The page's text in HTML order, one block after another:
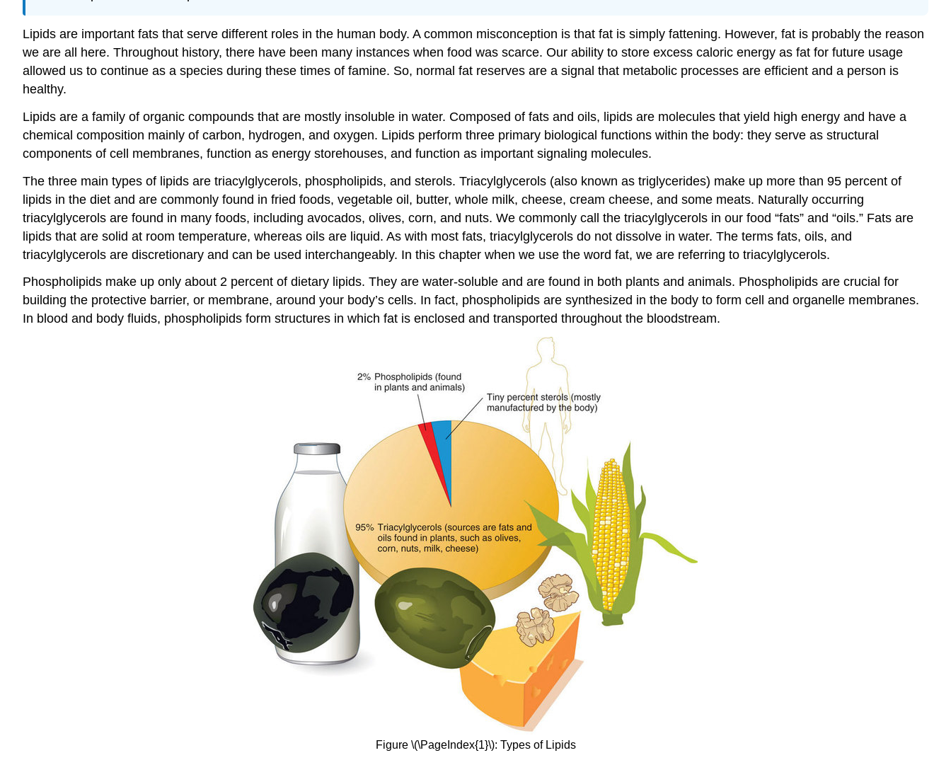
Lipids are important fats that serve different roles in the human body. A common misconception is that fat is simply fattening. However, fat is probably the reason
we are all here. Throughout history, there have been many instances when food was scarce. Our ability to store excess caloric energy as fat for future usage
allowed us to continue as a species during these times of famine. So, normal fat reserves are a signal that metabolic processes are efficient and a person is
healthy.
Lipids are a family of organic compounds that are mostly insoluble in water. Composed of fats and oils, lipids are molecules that yield high energy and have a
chemical composition mainly of carbon, hydrogen, and oxygen. Lipids perform three primary biological functions within the body: they serve as structural
components of cell membranes, function as energy storehouses, and function as important signaling molecules.
The three main types of lipids are triacylglycerols, phospholipids, and sterols. Triacylglycerols (also known as triglycerides) make up more than 95 percent of
lipids in the diet and are commonly found in fried foods, vegetable oil, butter, whole milk, cheese, cream cheese, and some meats. Naturally occurring
triacylglycerols are found in many foods, including avocados, olives, corn, and nuts. We commonly call the triacylglycerols in our food “fats” and “oils.” Fats are
lipids that are solid at room temperature, whereas oils are liquid. As with most fats, triacylglycerols do not dissolve in water. The terms fats, oils, and
triacylglycerols are discretionary and can be used interchangeably. In this chapter when we use the word fat, we are referring to triacylglycerols.
Phospholipids make up only about 2 percent of dietary lipids. They are water-soluble and are found in both plants and animals. Phospholipids are crucial for
building the protective barrier, or membrane, around your body’s cells. In fact, phospholipids are synthesized in the body to form cell and organelle membranes.
In blood and body fluids, phospholipids form structures in which fat is enclosed and transported throughout the bloodstream.
Figure \(\PageIndex{1}\): Types of Lipids